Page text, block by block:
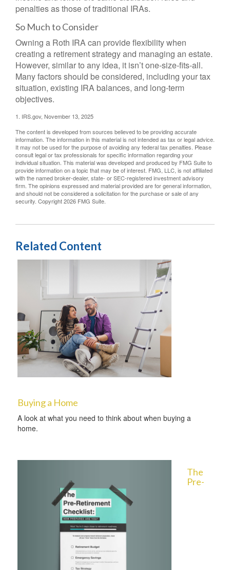
penalties as those of traditional IRAs.
So Much to Consider
Owning a Roth IRA can provide flexibility when
creating a retirement strategy and managing an estate.
However, similar to any idea, it isn’t one-size-fits-all.
Many factors should be considered, including your tax
situation, existing IRA balances, and long-term
objectives.
1. IRS.gov, November 13, 2025
The content is developed from sources believed to be providing accurate
information. The information in this material is not intended as tax or legal advice.
It may not be used for the purpose of avoiding any federal tax penalties. Please
consult legal or tax professionals for specific information regarding your
individual situation. This material was developed and produced by FMG Suite to
provide information on a topic that may be of interest. FMG, LLC, is not affiliated
with the named broker-dealer, state- or SEC-registered investment advisory
firm. The opinions expressed and material provided are for general information,
and should not be considered a solicitation for the purchase or sale of any
security. Copyright2026 FMG Suite.
Related Content
Buying a Home
A look at what you need to think about when buying a
home.
The
Pre-